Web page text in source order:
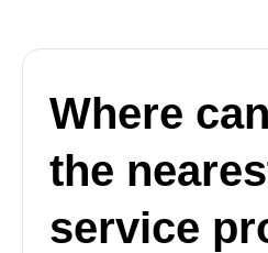
Where
the
service